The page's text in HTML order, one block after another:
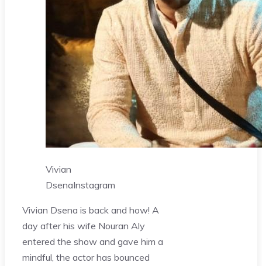
Vivian
DsenaInstagram
Vivian Dsena is back and how! A
day after his wife Nouran Aly
entered the show and gave him a
mindful, the actor has bounced